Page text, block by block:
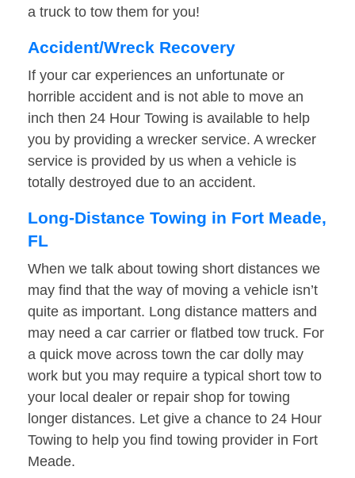
a truck to tow them for you!
Accident/Wreck Recovery
If your car experiences an unfortunate or
horrible accident and is not able to move an
inch then 24 Hour Towing is available to help
you by providing a wrecker service. A wrecker
service is provided by us when a vehicle is
totally destroyed due to an accident.
Long-Distance Towing in Fort Meade,
FL
When we talk about towing short distances we
may find that the way of moving a vehicle isn’t
quite as important. Long distance matters and
may need a car carrier or flatbed tow truck. For
a quick move across town the car dolly may
work but you may require a typical short tow to
your local dealer or repair shop for towing
longer distances. Let give a chance to 24 Hour
Towing to help you find towing provider in Fort
Meade.